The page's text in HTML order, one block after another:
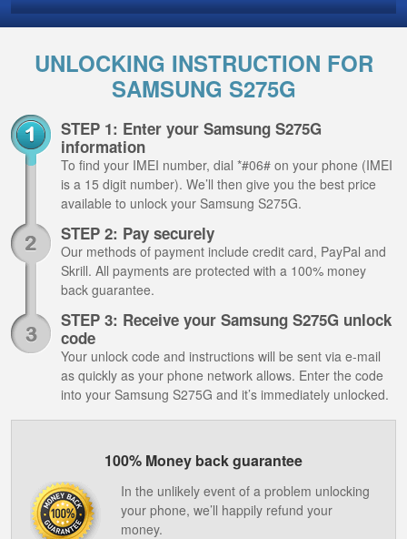
UNLOCKING INSTRUCTION FOR
SAMSUNG S275G
STEP 1: Enter your Samsung S275G
information
To find your IMEI number, dial *#06# on your phone (IMEI
is a 15 digit number). We’ll then give you the best price
available to unlock your Samsung S275G.
STEP 2: Pay securely
Our methods of payment include credit card, PayPal and
Skrill. All payments are protected with a 100% money
back guarantee.
STEP 3: Receive your Samsung S275G unlock
code
Your unlock code and instructions will be sent via e-mail
as quickly as your phone network allows. Enter the code
into your Samsung S275G and it’s immediately unlocked.
100% Money back guarantee
In the unlikely event of a problem unlocking
your phone, we’ll happily refund your
money.